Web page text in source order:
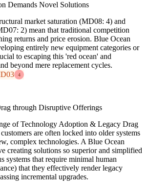
Demands Novel Solutions
market saturation (MD08: 4) and
2) mean that traditional competition
returns and price erosion. Blue Ocean
entirely new equipment categories or
to escaping this 'red ocean' and
beyond mere replacement cycles.
4
through Disruptive Offerings
of Technology Adoption & Legacy Drag
are often locked into older systems
complex technologies. A Blue Ocean
creating solutions so superior and simplified
systems that require minimal human
that they effectively render legacy
incremental upgrades.